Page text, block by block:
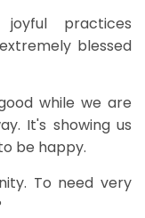
practices
blessed
while we are
It's showing us
be happy.
To need very